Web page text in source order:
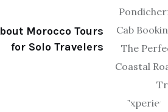
Morocco Tours
for Solo Travelers